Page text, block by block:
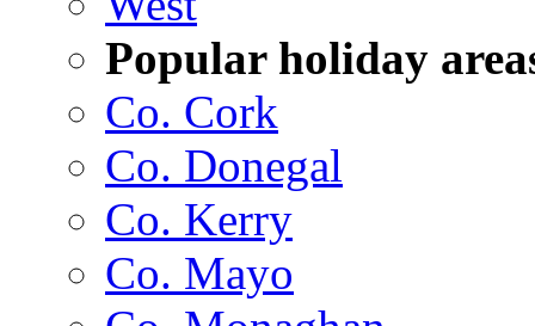
Popular holiday
Co. Cork
Co. Donegal
Co. Kerry
Co. Mayo